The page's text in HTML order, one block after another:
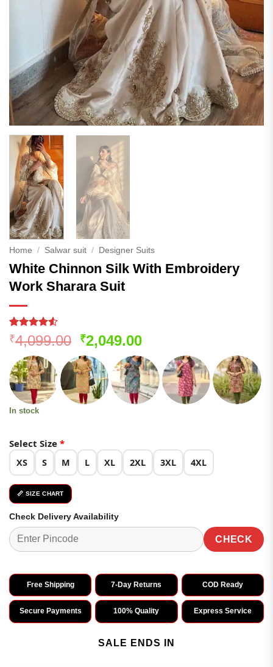
Home / Salwar suit / Designer Suits
White Chinnon Silk With Embroidery
Work Sharara Suit
Rated
4.49out
of 5
based on
156
customer
ratings
₹4,099.00 Original
price
was:
₹4,099.00.
₹2,049.00Current
price
is:
₹2,049.00.
In stock
Select Size *
XS S M L XL 2XL 3XL 4XL
📏 SIZE CHART
Check Delivery Availability
CHECK
Free Shipping 7-Day Returns COD Ready
Secure Payments 100% Quality Express Service
SALE ENDS IN